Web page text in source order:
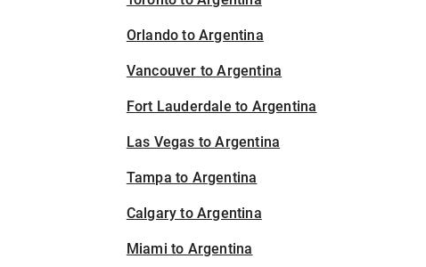
Orlando to Argentina
Vancouver to Argentina
Fort Lauderdale to Argentina
Las Vegas to Argentina
Tampa to Argentina
Calgary to Argentina
Miami to Argentina